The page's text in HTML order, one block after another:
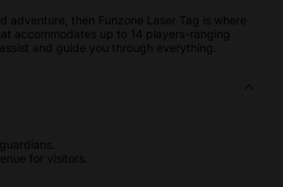
adventure, then Funzone Laser Tag is where
accommodates up to 14 players-ranging
and guide you through everything.
for visitors.